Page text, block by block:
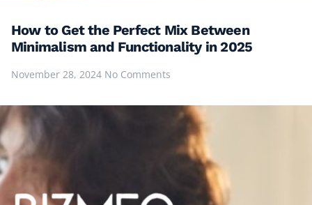
How to Get the Perfect Mix Between
Minimalism and Functionality in 2025
November 28, 2024 No Comments